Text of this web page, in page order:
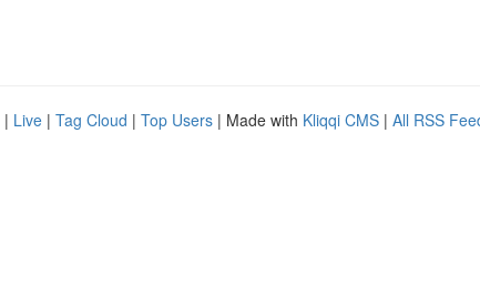
| Live | Tag Cloud | Top Users | Made with Kliqqi CMS | All RSS